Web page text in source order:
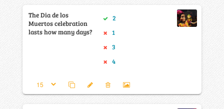
The Dia de los
Muertos celebration
lasts how many days?
2
1
3
4